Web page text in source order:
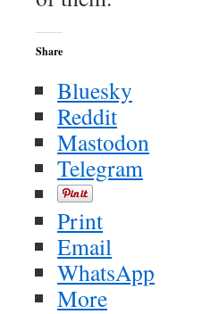
Share
Bluesky
Reddit
Mastodon
Telegram
Print
Email
WhatsApp
More